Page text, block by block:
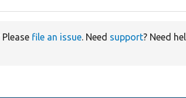
Please file an issue. Need support? Need